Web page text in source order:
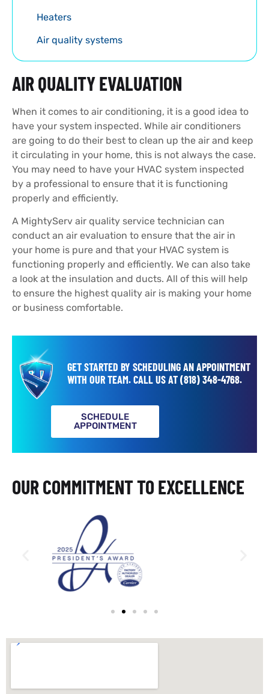
Heaters
Air quality systems
AIR QUALITY EVALUATION
When it comes to air conditioning, it is a good idea to
have your system inspected. While air conditioners
are going to do their best to clean up the air and keep
it circulating in your home, this is not always the case.
You may need to have your HVAC system inspected
by a professional to ensure that it is functioning
properly and efficiently.
A MightyServ air quality service technician can
conduct an air evaluation to ensure that the air in
your home is pure and that your HVAC system is
functioning properly and efficiently. We can also take
a look at the insulation and ducts. All of this will help
to ensure the highest quality air is making your home
or business comfortable.
GET STARTED BY SCHEDULING AN APPOINTMENT
WITH OUR TEAM.CALL US AT(818) 348-4768.
SCHEDULE
APPOINTMENT
OUR COMMITMENT TO EXCELLENCE